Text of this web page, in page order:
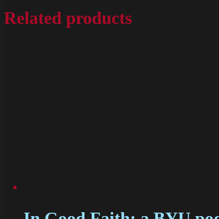
Related products